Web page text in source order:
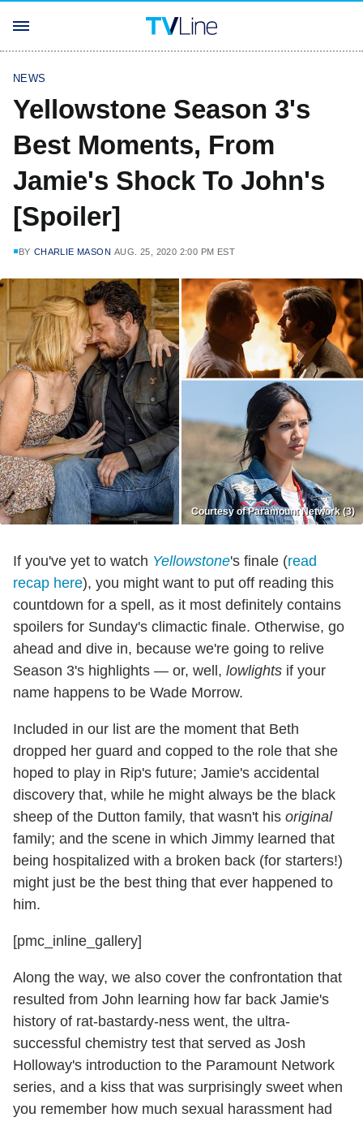
NEWS
Yellowstone Season 3's
Best Moments, From
Jamie's Shock To John's
[Spoiler]
BY CHARLIE MASON AUG. 25, 2020 2:00 PM EST
Courtesy of Paramount Network (3)
If you've yet to watch Yellowstone's finale (read
recap here), you might want to put off reading this
countdown for a spell, as it most definitely contains
spoilers for Sunday's climactic finale. Otherwise, go
ahead and dive in, because we're going to relive
Season 3's highlights — or, well, lowlights if your
name happens to be Wade Morrow.
Included in our list are the moment that Beth
dropped her guard and copped to the role that she
hoped to play in Rip's future; Jamie's accidental
discovery that, while he might always be the black
sheep of the Dutton family, that wasn't his original
family; and the scene in which Jimmy learned that
being hospitalized with a broken back (for starters!)
might just be the best thing that ever happened to
him.
[pmc_inline_gallery]
Along the way, we also cover the confrontation that
resulted from John learning how far back Jamie's
history of rat-bastardy-ness went, the ultra-
successful chemistry test that served as Josh
Holloway's introduction to the Paramount Network
series, and a kiss that was surprisingly sweet when
you remember how much sexual harassment had